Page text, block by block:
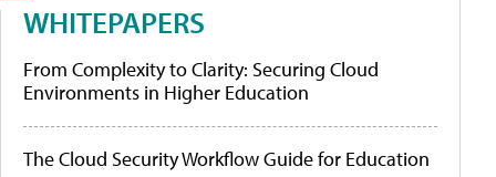
WHITEPAPERS
From Complexity to Clarity: Securing Cloud
Environments in Higher Education
The Cloud Security Workflow Guide for Education